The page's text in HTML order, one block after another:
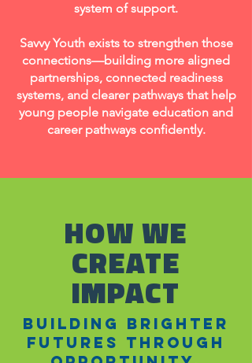
system of support.
Savvy Youth exists to strengthen those
connections—building more aligned
partnerships, connected readiness
systems, and clearer pathways that help
young people navigate education and
career pathways confidently.
HOW WE
CREATE
IMPACT
Building Brighter
Futures Through